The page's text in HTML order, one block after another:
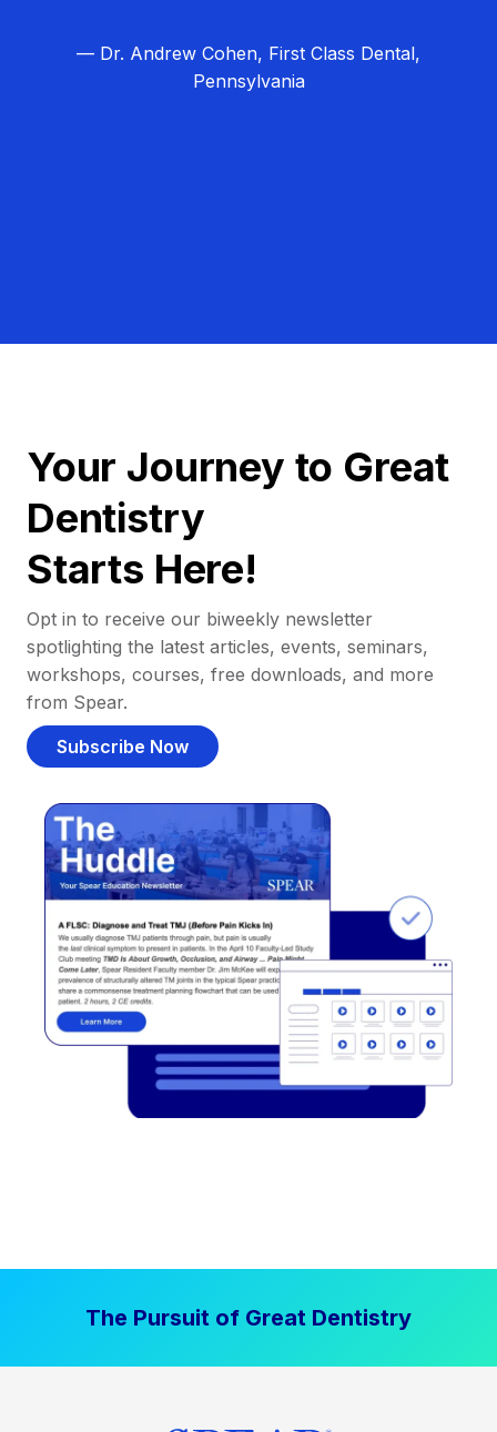
— Dr. Andrew Cohen, First Class Dental,
Pennsylvania
Your Journey to Great
Dentistry
Starts Here!
Opt in to receive our biweekly newsletter
spotlighting the latest articles, events, seminars,
workshops, courses, free downloads, and more
from Spear.
Subscribe Now
The Pursuit of Great Dentistry